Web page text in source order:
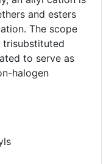
and esters
The scope
trisubstituted
to serve as
halogen